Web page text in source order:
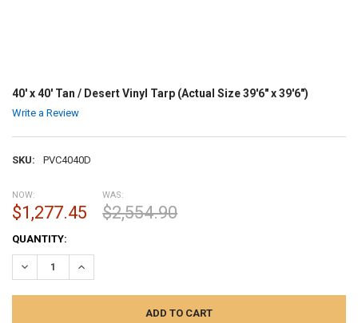
40' x 40' Tan / Desert Vinyl Tarp (Actual Size 39'6" x 39'6")
Write a Review
SKU: PVC4040D
NOW:
$1,277.45
WAS:
$2,554.90
CURRENT
STOCK:
QUANTITY:
DECREASE QUANTITY:INCREASE QUANTITY: